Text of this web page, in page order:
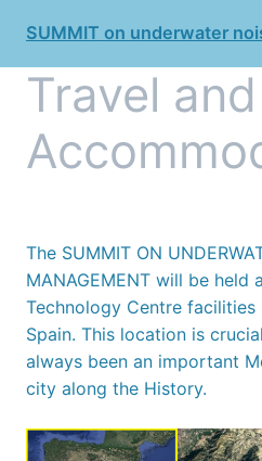
content
SUMMIT on underwater
Travel and
The SUMMIT ON
MANAGEMENT will be held
Technology Centre
Spain. This location is
always been an important
city along the History.